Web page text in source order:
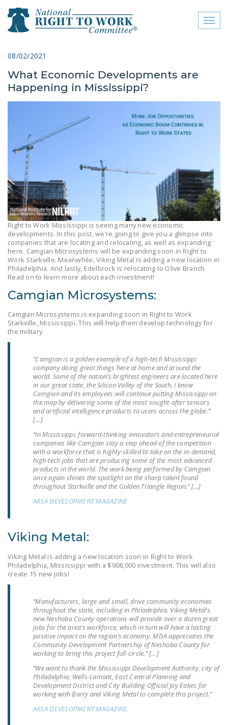
close menu
ABOUT
FREQUENTLY ASKED
QUESTIONS (FAQS)
RIGHT TO WORK
COMMITTEE
CONTACT US
SIGN OUR PETITION!
LEGISLATION
FEDERAL
LEGISLATION
OF THE NATIONAL
COSPONSORS OF
THE NATIONAL
RIGHT TO WORK ACT
NEWS
NRTWC.ORG NEWS
POSTS
NEWSLETTER
ISSUE BRIEFS
NATIONAL RIGHT TO
PUSHBUTTON
POLICE AND
FIREFIGHTER
MONOPOLY
BARGAINING BILL
JOIN!
DONATE
08/02/2021
What Economic Developments are
Happening in Mississippi?
Right to Work Mississippi is seeing many new economic
developments. In this post, we’re going to give you a glimpse into
companies that are locating and relocating, as well as expanding
here. Camgian Microsystems will be expanding soon in Right to
Work Starkville. Meanwhile, Viking Metal is adding a new location in
Philadelphia. And lastly, Edelbrock is relocating to Olive Branch.
Read on to learn more about each investment!
Camgian Microsystems:
Camgian Microsystems is expanding soon in Right to Work
Starkville, Mississippi. This will help them develop technology for
the military.
“Camgian is a golden example of a high-tech Mississippi
company doing great things here at home and around the
world. Some of the nation’s brightest engineers are located here
in our great state, the Silicon Valley of the South. I know
Camgian and its employees will continue putting Mississippi on
the map by delivering some of the most sought-after sensors
and artificial intelligence products to users across the globe.”
[…]
“In Mississippi, forward-thinking innovators and entrepreneurial
companies like Camgian stay a step ahead of the competition
with a workforce that is highly-skilled to take on the in-demand,
high-tech jobs that are producing some of the most advanced
products in the world. The work being performed by Camgian
once again shines the spotlight on the sharp talent found
throughout Starkville and the Golden Triangle Region.” […]
AREA DEVELOPMENT MAGAZINE
Viking Metal:
Viking Metal is adding a new location soon in Right to Work
Philadelphia, Mississippi with a $908,000 investment. This will also
create 15 new jobs!
“Manufacturers, large and small, drive community economies
throughout the state, including in Philadelphia. Viking Metal’s
new Neshoba County operations will provide over a dozen great
jobs for the area’s workforce, which in turn will have a lasting
positive impact on the region’s economy. MDA appreciates the
Community Development Partnership of Neshoba County for
working to bring this project full-circle.” […]
“We want to thank the Mississippi Development Authority, city of
Philadelphia, Wells-Lamont, East Central Planning and
Development District and City Building Official Jay Eakes for
working with Barry and Viking Metal to complete this project.”
AREA DEVELOPMENT MAGAZINE